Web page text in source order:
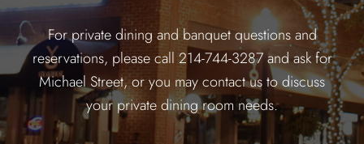
For private dining and banquet questions and
reservations, please call 214-744-3287 and ask for
Michael Street, or you may contact us to discuss
your private dining room needs.